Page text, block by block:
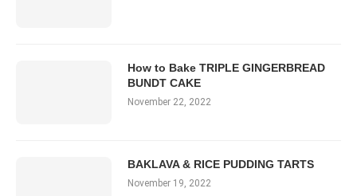
How to Bake TRIPLE GINGERBREAD
BUNDT CAKE
November 22, 2022
BAKLAVA & RICE PUDDING TARTS
November 19, 2022